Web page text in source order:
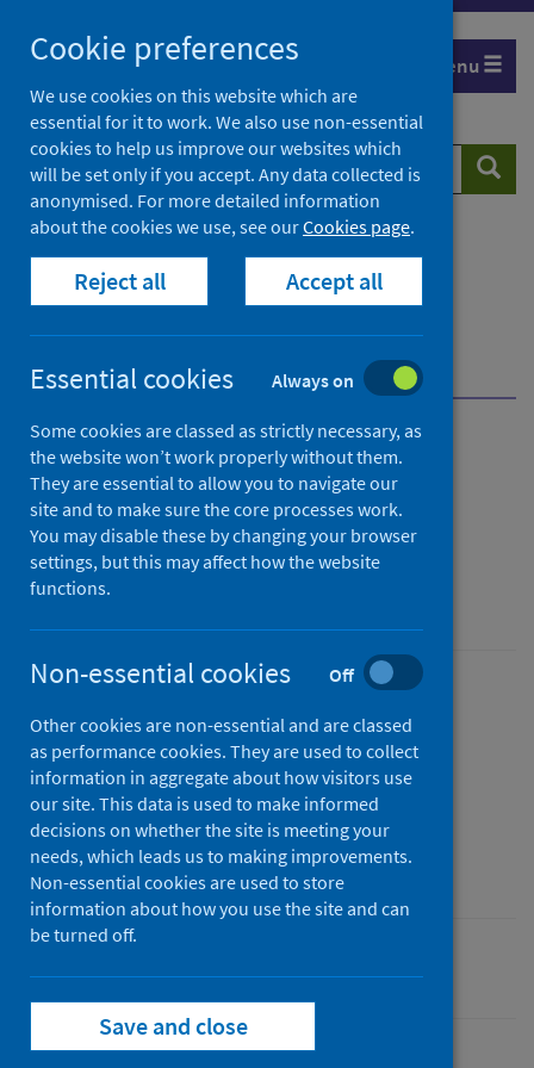
to
content
Menu
Search
website
General Practice in-hours activity visualisation
Primary Care in-hours General Practice activity
visualisation - as at 30 April 2023
Dashboard
General Practice in-hours
activity visualisation
As at 30 April 2023
An Experimental Statistics publication for Scotland
27 June 2023
Type
Statistical report
Author
Public Health Scotland
Primary care
Cookie preferences
We use cookies on this website which are
essential for it to work. We also use non-essential
cookies to help us improve our websites which
will be set only if you accept. Any data collected is
anonymised. For more detailed information
about the cookies we use, see ourCookies page.
Reject all Accept all
Essential cookies Always on
Some cookies are classed as strictly necessary, as
the website won’t work properly without them.
They are essential to allow you to navigate our
site and to make sure the core processes work.
You may disable these by changing your browser
settings, but this may affect how the website
functions.
Non-essential cookies Off
Other cookies are non-essential and are classed
as performance cookies. They are used to collect
information in aggregate about how visitors use
our site. This data is used to make informed
decisions on whether the site is meeting your
needs, which leads us to making improvements.
Non-essential cookies are used to store
information about how you use the site and can
be turned off.
Save and close